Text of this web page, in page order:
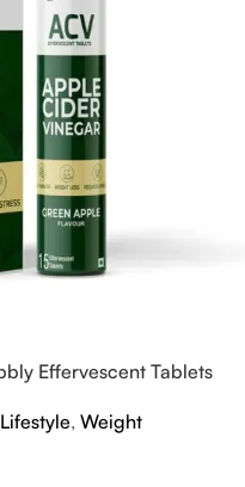
Effervescent Tablets
, Weight